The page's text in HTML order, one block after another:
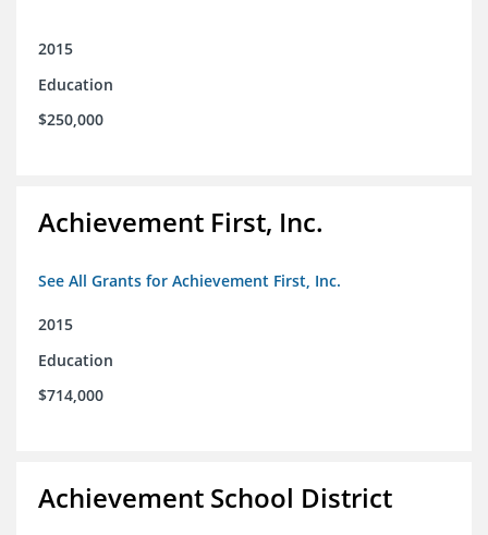
2015
Education
$250,000
Achievement First, Inc.
See All Grants for Achievement First, Inc.
2015
Education
$714,000
Achievement School District